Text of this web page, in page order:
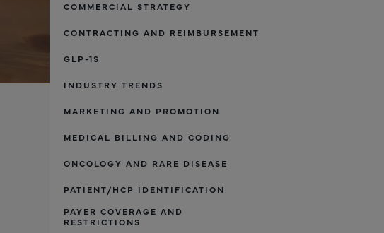
COMMERCIAL STRATEGY
CONTRACTING AND REIMBURSEMENT
GLP-1S
INDUSTRY TRENDS
MARKETING AND PROMOTION
MEDICAL BILLING AND CODING
ONCOLOGY AND RARE DISEASE
PATIENT/HCP IDENTIFICATION
PAYER COVERAGE AND
RESTRICTIONS